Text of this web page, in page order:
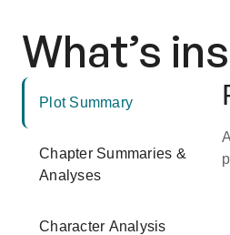
What’s
Plot Summary
Chapter Summaries &
Analyses
Character Analysis